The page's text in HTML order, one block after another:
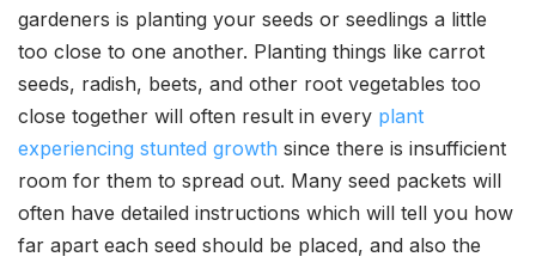
gardeners is planting your seeds or seedlings a little
too close to one another. Planting things like carrot
seeds, radish, beets, and other root vegetables too
close together will often result in every plant
experiencing stunted growth since there is insufficient
room for them to spread out. Many seed packets will
often have detailed instructions which will tell you how
far apart each seed should be placed, and also the